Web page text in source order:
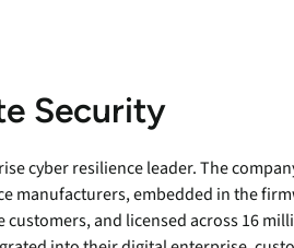
Security
cyber resilience leader. The
manufacturers, embedded in the
and licensed across 16